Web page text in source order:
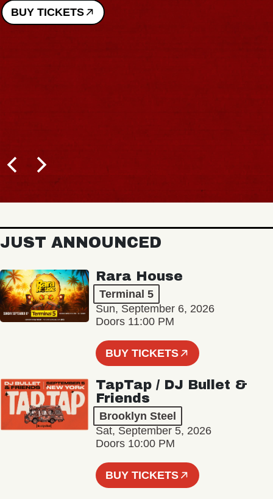
BUY TICKETS
JUST ANNOUNCED
Rara House
Terminal 5
Sun, September 6, 2026
Doors 11:00 PM
BUY TICKETS
TapTap / DJ Bullet &
Friends
Brooklyn Steel
Sat, September 5, 2026
Doors 10:00 PM
BUY TICKETS